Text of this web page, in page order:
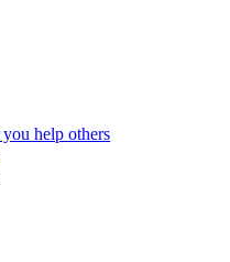
help others